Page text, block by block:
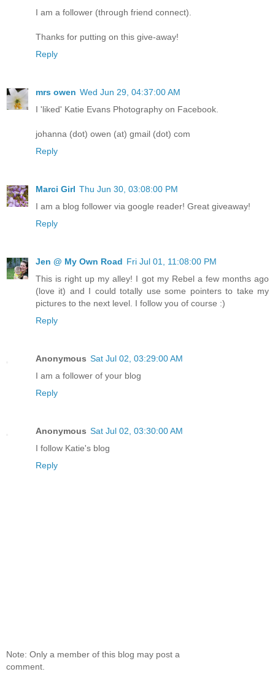
I am a follower (through friend connect).
Thanks for putting on this give-away!
Reply
mrs owen Wed Jun 29, 04:37:00 AM
I 'liked' Katie Evans Photography on Facebook.
johanna (dot) owen (at) gmail (dot) com
Reply
Marci Girl Thu Jun 30, 03:08:00 PM
I am a blog follower via google reader! Great giveaway!
Reply
Jen @ My Own Road Fri Jul 01, 11:08:00 PM
This is right up my alley! I got my Rebel a few months ago
(love it) and I could totally use some pointers to take my
pictures to the next level. I follow you of course :)
Reply
Anonymous Sat Jul 02, 03:29:00 AM
I am a follower of your blog
Reply
Anonymous Sat Jul 02, 03:30:00 AM
I follow Katie's blog
Reply
Note: Only a member of this blog may post a
comment.